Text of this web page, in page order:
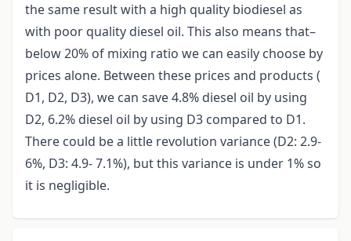
the same result with a high quality biodiesel as
with poor quality diesel oil. This also means that–
below 20% of mixing ratio we can easily choose by
prices alone. Between these prices and products (
D1, D2, D3), we can save 4.8% diesel oil by using
D2, 6.2% diesel oil by using D3 compared to D1.
There could be a little revolution variance (D2: 2.9-
6%, D3: 4.9- 7.1%), but this variance is under 1% so
it is negligible.